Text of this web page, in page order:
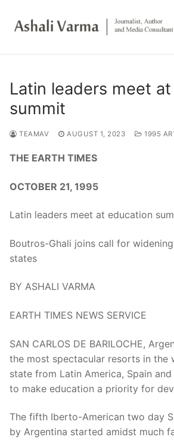
Latin leaders meet
summit
TEAMAV AUGUST 1, 2023 1995
THE EARTH TIMES
OCTOBER 21, 1995
Latin leaders meet at education
Boutros-Ghali joins call for
states
BY ASHALI VARMA
EARTH TIMES NEWS SERVICE
SAN CARLOS DE BARILOCHE,
the most spectacular resorts in the
state from Latin America, Spain
to make education a priority for
The fifth Iberto-American two day
by Argentina started amidst much